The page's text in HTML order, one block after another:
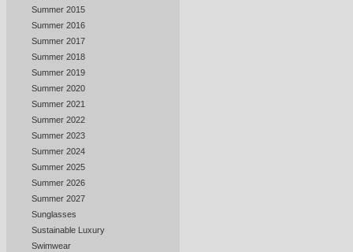
Summer 2015
Summer 2016
Summer 2017
Summer 2018
Summer 2019
Summer 2020
Summer 2021
Summer 2022
Summer 2023
Summer 2024
Summer 2025
Summer 2026
Summer 2027
Sunglasses
Sustainable Luxury
Swimwear